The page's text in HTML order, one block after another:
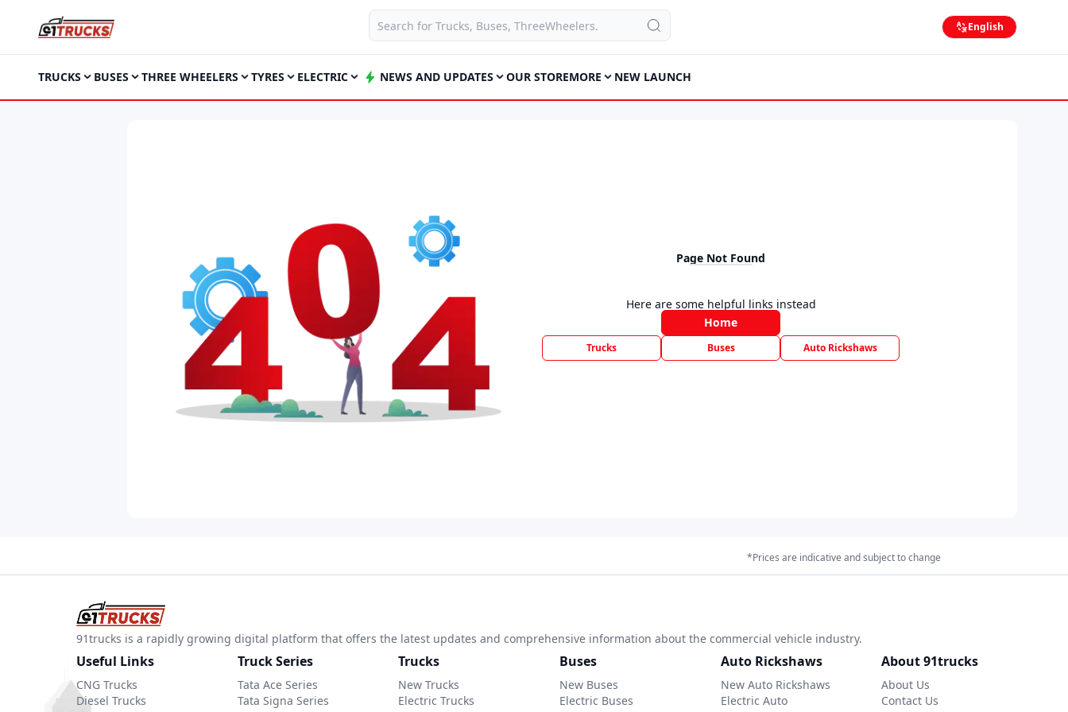
English
TRUCKS BUSES THREE WHEELERS TYRES ELECTRIC NEWS AND UPDATES OUR STOREMORE NEW LAUNCH
Page Not Found
Here are some helpful links instead
Home
Trucks Buses Auto Rickshaws
*Prices are indicative and subject to change
91trucks is a rapidly growing digital platform that offers the latest updates and comprehensive information about the commercial vehicle industry.
Useful Links
CNG Trucks
Diesel Trucks
Truck Series
Tata Ace Series
Tata Signa Series
Trucks
New Trucks
Electric Trucks
Buses
New Buses
Electric Buses
Auto Rickshaws
New Auto Rickshaws
Electric Auto
About 91trucks
About Us
Contact Us